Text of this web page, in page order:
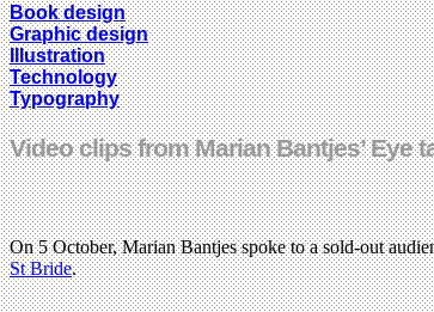
Book design
Graphic design
Illustration
Technology
Typography
Video clips from Marian Bantjes’ Eye
On 5 October, Marian Bantjes spoke to a sold-out
St Bride.